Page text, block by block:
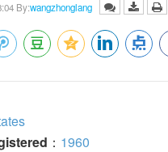
By:wangzhonglang
： 1960